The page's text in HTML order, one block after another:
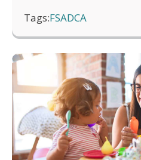
Tags:FSADCA